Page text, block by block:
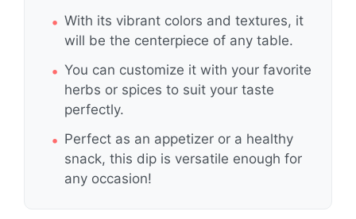
With its vibrant colors and textures, it
will be the centerpiece of any table.
You can customize it with your favorite
herbs or spices to suit your taste
perfectly.
Perfect as an appetizer or a healthy
snack, this dip is versatile enough for
any occasion!